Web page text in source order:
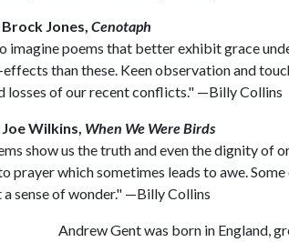
Brock Jones, Cenotaph
imagine poems that better exhibit grace
than these. Keen observation and
losses of our recent conflicts." —Billy Collins
Joe Wilkins, When We Were Birds
show us the truth and even the dignity of
prayer which sometimes leads to awe.
sense of wonder." —Billy Collins
Andrew Gent was born in England,